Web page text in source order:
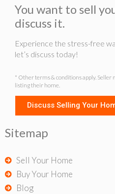
You want to sell
discuss it.
Experience the stress-free
let’s discuss today!
* Other terms & conditions apply.
listing their home.
Discuss Selling Your
Sitemap
Sell Your Home
Buy Your Home
Blog